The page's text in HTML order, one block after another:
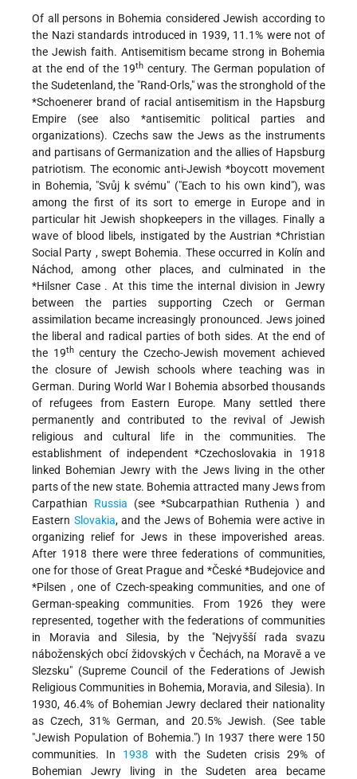
Of all persons in Bohemia considered Jewish according to
the Nazi standards introduced in 1939, 11.1% were not of
the Jewish faith. Antisemitism became strong in Bohemia
at the end of the 19th century. The German population of
the Sudetenland, the "Rand-Orls," was the stronghold of the
*Schoenerer brand of racial antisemitism in the Hapsburg
Empire (see also *antisemitic political parties and
organizations). Czechs saw the Jews as the instruments
and partisans of Germanization and the allies of Hapsburg
patriotism. The economic anti-Jewish *boycott movement
in Bohemia, "Svůj k svému" ("Each to his own kind"), was
among the first of its sort to emerge in Europe and in
particular hit Jewish shopkeepers in the villages. Finally a
wave of blood libels, instigated by the Austrian *Christian
Social Party , swept Bohemia. These occurred in Kolín and
Náchod, among other places, and culminated in the
*Hilsner Case . At this time the internal division in Jewry
between the parties supporting Czech or German
assimilation became increasingly pronounced. Jews joined
the liberal and radical parties of both sides. At the end of
the 19thcentury the Czecho-Jewish movement achieved
the closure of Jewish schools where teaching was in
German. During World War I Bohemia absorbed thousands
of refugees from Eastern Europe. Many settled there
permanently and contributed to the revival of Jewish
religious and cultural life in the communities. The
establishment of independent*Czechoslovakia in 1918
linked Bohemian Jewry with the Jews living in the other
parts of the new state. Bohemia attracted many Jews from
Carpathian Russia (see *Subcarpathian Ruthenia) and
Eastern Slovakia, and the Jews of Bohemia were active in
organizing relief for Jews in these impoverished areas.
After 1918 there were three federations of communities,
one for those of Great Prague and*České*Budejoviceand
*Pilsen , one of Czech-speaking communities, and one of
German-speaking communities. From 1926 they were
represented, together with the federations of communities
in Moravia and Silesia, by the "Nejvyšší rada svazu
náboženských obcí židovských v Čechách, na Moravě a ve
Slezsku" (Supreme Council of the Federations of Jewish
Religious Communities in Bohemia, Moravia, and Silesia). In
1930, 46.4% of Bohemian Jewry declared their nationality
as Czech, 31% German, and 20.5% Jewish. (See table
"Jewish Population of Bohemia.") In 1937 there were 150
communities. In 1938 with the Sudeten crisis 29% of
Bohemian Jewry living in the Sudeten area became